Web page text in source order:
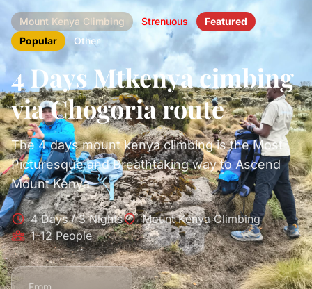
Mount Kenya Climbing Strenuous
Featured
Popular
Other
4 Days Mtkenya cimbing
via Chogoria route
The 4 days mount kenya climbing is the Most
Picturesque and Breathtaking way to Ascend
Mount Kenya
4 Days / 3 Nights
Mount Kenya Climbing
1-12 People
From